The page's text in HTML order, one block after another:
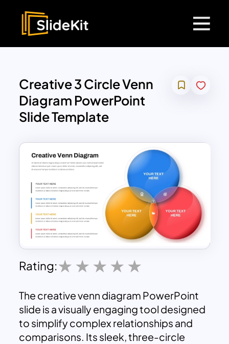
Creative 3 Circle Venn
Diagram PowerPoint
Slide Template
Rating:
The creative venn diagram PowerPoint
slide is a visually engaging tool designed
to simplify complex relationships and
comparisons. Its sleek, three-circle